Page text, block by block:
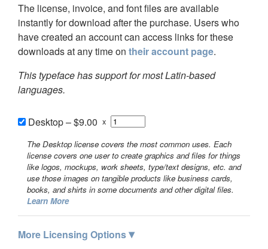
The license, invoice, and font files are available
instantly for download after the purchase. Users who
have created an account can access links for these
downloads at any time on their account page.
This typeface has support for most Latin-based
languages.
Desktop–$9.00 x
The Desktop license covers the most common uses. Each
license covers one user to create graphics and files for things
like logos, mockups, work sheets, type/text designs, etc. and
use those images on tangible products like business cards,
books, and shirts in some documents and other digital files.
Learn More
More Licensing Options▾